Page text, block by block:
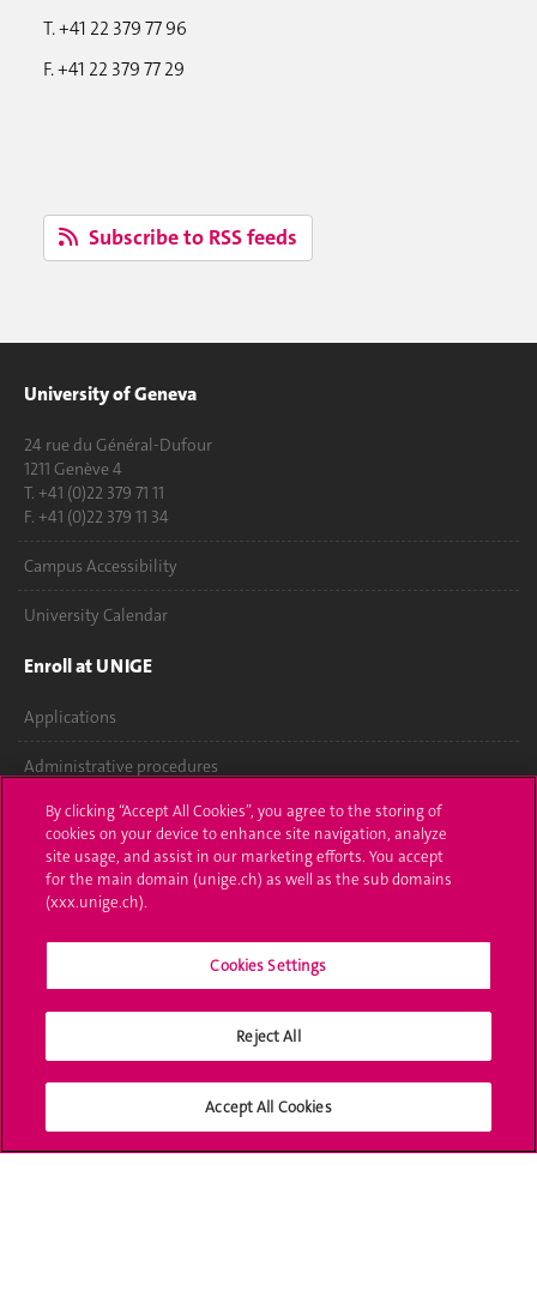
T. +41 22 379 77 96
F. +41 22 379 77 29
Subscribe to RSS feeds
University of Geneva
24 rue du Général-Dufour
1211 Genève 4
T. +41 (0)22 379 71 11
F. +41 (0)22 379 11 34
Campus Accessibility
University Calendar
Enroll at UNIGE
Applications
Administrative procedures
Ask a question
Contact
Media
University Structures
Social Media
By clicking “Accept All Cookies”, you agree to the storing of
cookies on your device to enhance site navigation, analyze
site usage, and assist in our marketing efforts. You accept
for the main domain (unige.ch) as well as the sub domains
(xxx.unige.ch).
Cookies Settings
Reject All
Accept All Cookies